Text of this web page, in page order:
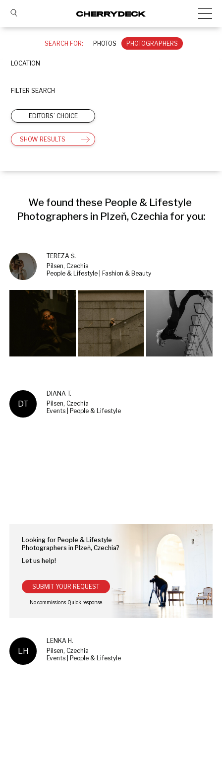
SEARCH FOR: PHOTOS PHOTOGRAPHERS
LOCATION
FILTER SEARCH
EDITORS’ CHOICE
SHOW RESULTS
We found these People & Lifestyle
Photographers in Plzeň, Czechia for you:
TEREZA Š.
Pilsen, Czechia
People & Lifestyle | Fashion & Beauty
DT
DIANA T.
Pilsen, Czechia
Events | People & Lifestyle
Looking for People & Lifestyle
Photographers in Plzeň, Czechia?
Let us help!
SUBMIT YOUR REQUEST
LH
LENKA H.
Pilsen, Czechia
Events | People & Lifestyle